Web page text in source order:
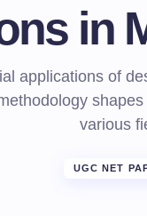
in
applications of
various
UGC NET